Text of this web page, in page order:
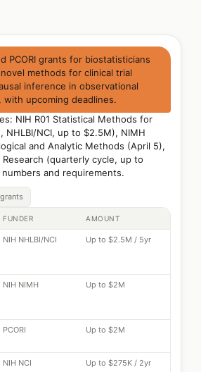
PCORI grants for biostatisticians
methods for clinical trial
inference in observational
with upcoming deadlines.
NIH R01 Statistical Methods for
NHLBI/NCI, up to $2.5M), NIMH
and Analytic Methods (April 5),
Research (quarterly cycle, up to
and requirements.
FUNDER AMOUNT
NIH NHLBI/NCI Up to $2.5M / 5yr
NIH NIMH Up to $2M
PCORI Up to $2M
NIH NCI Up to $275K / 2yr